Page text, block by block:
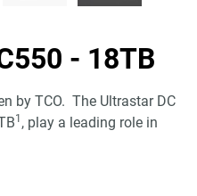
- 18TB
by TCO. The Ultrastar DC
1 , play a leading role in